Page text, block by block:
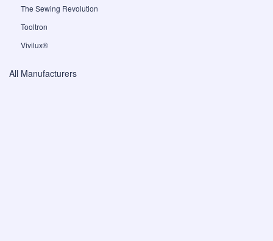
The Sewing Revolution
Tooltron
Vivilux®
All Manufacturers